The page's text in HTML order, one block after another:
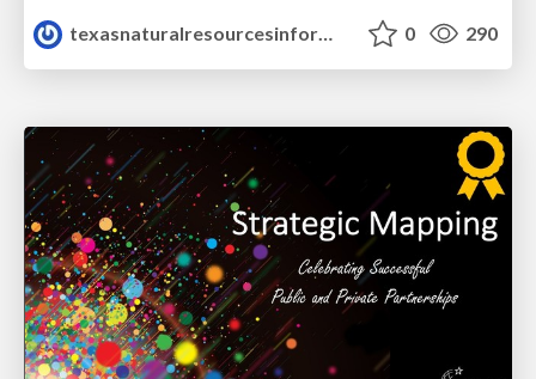
texasnaturalresourcesinformationsytem
0 290